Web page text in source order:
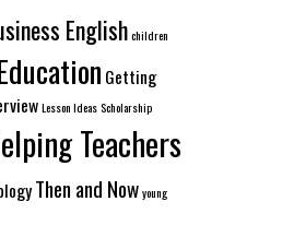
Englishchildren
Getting
Lesson IdeasScholarship
Teachers
Then and Nowyoung